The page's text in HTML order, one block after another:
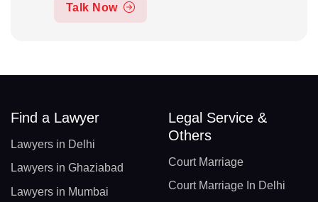
Talk Now
Find a Lawyer
Lawyers in Delhi
Lawyers in Ghaziabad
Lawyers in Mumbai
Legal Service &
Others
Court Marriage
Court Marriage In Delhi